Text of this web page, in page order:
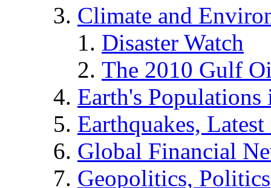
Climate and
Disaster Watch
The 2010 Gulf
Earth's
Earthquakes,
Global Financial
Geopolitics, Politics